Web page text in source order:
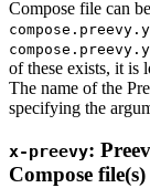
Compose file can
of these exists, it is
The name of the
specifying the
x-preevy:
Compose file(s)